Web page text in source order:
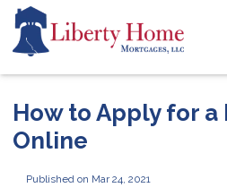
How to Apply for
Online
Published on Mar 24, 2021